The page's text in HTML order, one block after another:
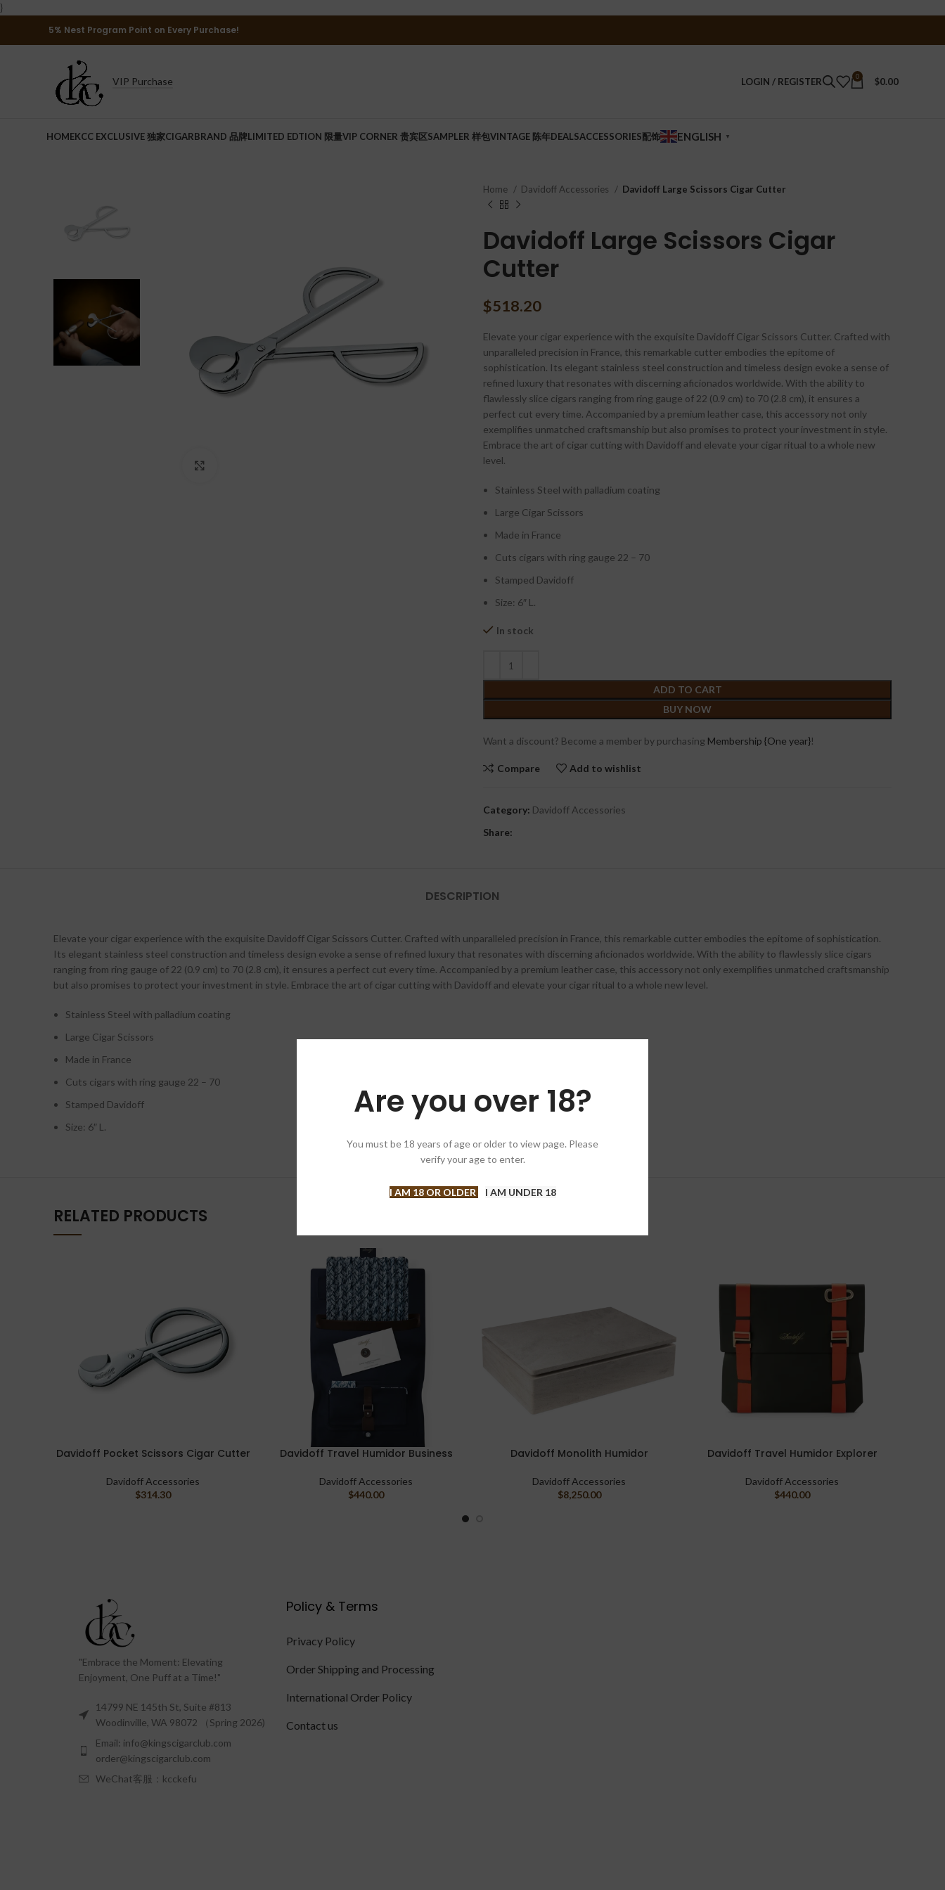
Are you over 18?
You must be 18 years of age or older to view page. Please
verify your age to enter.
I AM 18 OR OLDER I AM UNDER 18
}
5% Nest Program Point on Every Purchase!
VIP Purchase LOGIN / REGISTER 0 $0.00
HOMEKCC EXCLUSIVE 独家CIGARBRAND 品牌LIMITED EDTION 限量VIP CORNER 贵宾区SAMPLER 样包VINTAGE 陈年DEALSACCESSORIES配饰 ENGLISH ▼
Home Davidoff Accessories Davidoff Large Scissors Cigar Cutter
Davidoff Large Scissors Cigar
Cutter
$518.20
Elevate your cigar experience with the exquisite Davidoff Cigar Scissors Cutter. Crafted with
unparalleled precision in France, this remarkable cutter embodies the epitome of
sophistication. Its elegant stainless steel construction and timeless design evoke a sense of
refined luxury that resonates with discerning aficionados worldwide. With the ability to
flawlessly slice cigars ranging from ring gauge of 22 (0.9 cm) to 70 (2.8 cm), it ensures a
perfect cut every time. Accompanied by a premium leather case, this accessory not only
exemplifies unmatched craftsmanship but also promises to protect your investment in style.
Embrace the art of cigar cutting with Davidoff and elevate your cigar ritual to a whole new
level.
Stainless Steel with palladium coating
Large Cigar Scissors
Made in France
Cuts cigars with ring gauge 22 – 70
Stamped Davidoff
Size: 6″ L.
In stock
ADD TO CART
BUY NOW
Want a discount? Become a member by purchasing Membership {One year}!
Compare Add to wishlist
Category: Davidoff Accessories
Share:
DESCRIPTION
Elevate your cigar experience with the exquisite Davidoff Cigar Scissors Cutter. Crafted with unparalleled precision in France, this remarkable cutter embodies the epitome of sophistication.
Its elegant stainless steel construction and timeless design evoke a sense of refined luxury that resonates with discerning aficionados worldwide. With the ability to flawlessly slice cigars
ranging from ring gauge of 22 (0.9 cm) to 70 (2.8 cm), it ensures a perfect cut every time. Accompanied by a premium leather case, this accessory not only exemplifies unmatched craftsmanship
but also promises to protect your investment in style. Embrace the art of cigar cutting with Davidoff and elevate your cigar ritual to a whole new level.
Stainless Steel with palladium coating
Large Cigar Scissors
Made in France
Cuts cigars with ring gauge 22 – 70
Stamped Davidoff
Size: 6″ L.
RELATED PRODUCTS
ADD TO CART
Davidoff Pocket Scissors Cigar Cutter
Davidoff Accessories
$314.30
ADD TO CART
Davidoff Travel Humidor Business
Davidoff Accessories
$440.00
ADD TO CART
Davidoff Monolith Humidor
Davidoff Accessories
$8,250.00
ADD TO CART
Davidoff Travel Humidor Explorer
Davidoff Accessories
$440.00
"Embrace the Moment: Elevating
Enjoyment, One Puff at a Time!"
14799 NE 145th St, Suite #813
Woodinville, WA 98072 （Spring 2026)
Email: info@kingscigarclub.com
order@kingscigarclub.com
WeChat客服：kcckefu
Policy & Terms
Privacy Policy
Order Shipping and Processing
International Order Policy
Contact us